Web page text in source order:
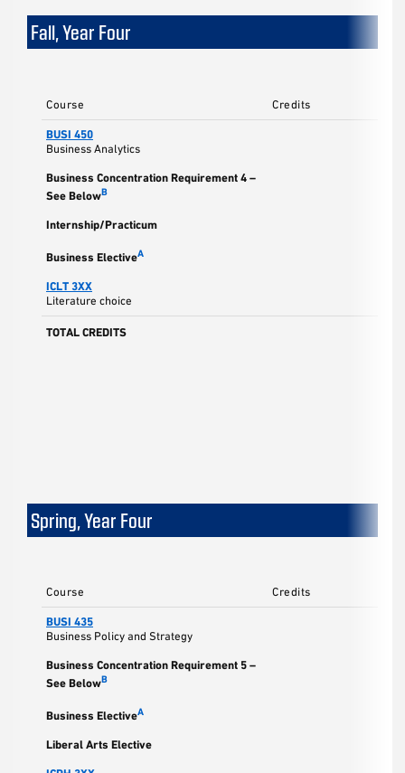
Fall, Year Four
Course Credits
BUSI 450
Business Analytics
Business Concentration Requirement 4 –
See BelowB
Internship/Practicum
Business ElectiveA
ICLT 3XX
Literature choice
TOTAL CREDITS
Spring, Year Four
Course Credits
BUSI 435
Business Policy and Strategy
Business Concentration Requirement 5 –
See BelowB
Business ElectiveA
Liberal Arts Elective